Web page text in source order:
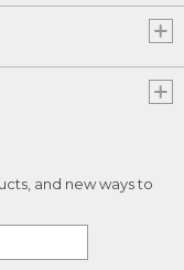
and new ways to